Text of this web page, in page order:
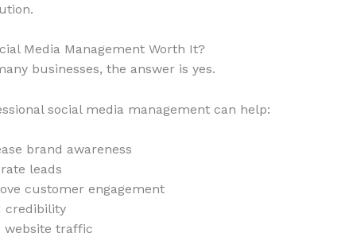
Media Management Worth It?
businesses, the answer is yes.
social media management can help:
brand awareness
leads
customer engagement
credibility
website traffic